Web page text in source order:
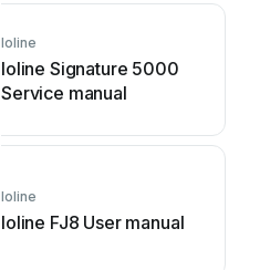
Ioline
Ioline Signature 5000
Service manual
Ioline
Ioline FJ8 User manual